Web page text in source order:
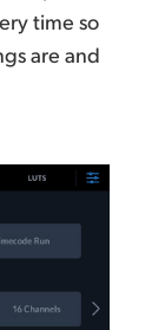
time so
are and